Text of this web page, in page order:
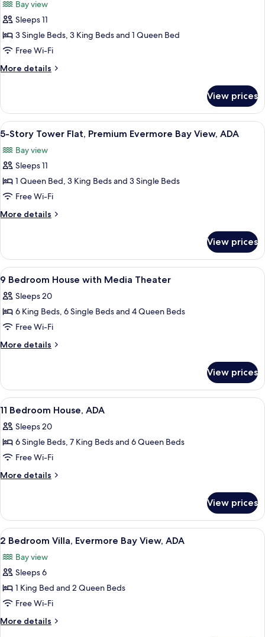
Bay
View,
photos
for
5-
Story
Tower
Flat,
Evermore
Bay
View
Bay view
Sleeps 11
3 Single Beds, 3 King Beds and 1 Queen Bed
Free Wi-Fi
More details
More
Story
Tower
Flat,
Premium
Evermore
Bay
View prices
View
all
photos
for
5-
Story
Tower
Flat,
Evermore
Bay
View,
ADA
A modern hotel room with a large
5
5-Story Tower Flat, Premium Evermore Bay View, ADA
Bay view
Sleeps 11
1 Queen Bed, 3 King Beds and 3 Single Beds
Free Wi-Fi
More details
More
Story
Tower
Flat,
Evermore
Bay
ADA
View prices
View
all
photos
for
9
Bedroom
Media
Theater
A bedroom with a canopy bed, two
6
9 Bedroom House with Media Theater
Sleeps 20
6 King Beds, 6 Single Beds and 4 Queen Beds
Free Wi-Fi
More details
More
Bedroom
House
with
Theater
View prices
View
all
photos
for
11
Bedroom
A hotel room with two beds, a
8
11 Bedroom House, ADA
Sleeps 20
6 Single Beds, 7 King Beds and 6 Queen Beds
Free Wi-Fi
More details
More
Bedroom
House,
ADA
View prices
View
all
photos
for
2
Bedroom
Villa,
Evermore
A hotel room with two beds, a
6
2 Bedroom Villa, Evermore Bay View, ADA
Bay view
Sleeps 6
1 King Bed and 2 Queen Beds
Free Wi-Fi
More details
More